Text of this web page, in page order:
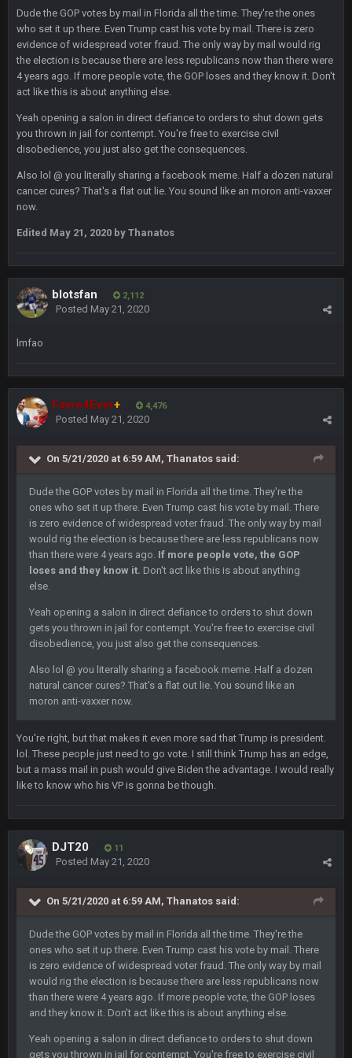
Dude the GOP votes by mail in Florida all the time. They're the ones
who set it up there. Even Trump cast his vote by mail. There is zero
evidence of widespread voter fraud. The only way by mail would rig
the election is because there are less republicans now than there were
4 years ago. If more people vote, the GOP loses and they know it. Don't
act like this is about anything else.
Yeah opening a salon in direct defiance to orders to shut down gets
you thrown in jail for contempt. You're free to exercise civil
disobedience, you just also get the consequences.
Also lol @ you literally sharing a facebook meme. Half a dozen natural
cancer cures? That's a flat out lie. You sound like an moron anti-vaxxer
now.
Edited May 21, 2020 by Thanatos
blotsfan 2,112
Posted May 21, 2020
lmfao
Favre4Ever+ 4,476
Posted May 21, 2020
On 5/21/2020 at 6:59 AM, Thanatos said:
Dude the GOP votes by mail in Florida all the time. They're the
ones who set it up there. Even Trump cast his vote by mail. There
is zero evidence of widespread voter fraud. The only way by mail
would rig the election is because there are less republicans now
than there were 4 years ago. If more people vote, the GOP
loses and they know it. Don't act like this is about anything
else.
Yeah opening a salon in direct defiance to orders to shut down
gets you thrown in jail for contempt. You're free to exercise civil
disobedience, you just also get the consequences.
Also lol @ you literally sharing a facebook meme. Half a dozen
natural cancer cures? That's a flat out lie. You sound like an
moron anti-vaxxer now.
You're right, but that makes it even more sad that Trump is president.
lol. These people just need to go vote. I still think Trump has an edge,
but a mass mail in push would give Biden the advantage. I would really
like to know who his VP is gonna be though.
DJT20 11
Posted May 21, 2020
On 5/21/2020 at 6:59 AM, Thanatos said:
Dude the GOP votes by mail in Florida all the time. They're the
ones who set it up there. Even Trump cast his vote by mail. There
is zero evidence of widespread voter fraud. The only way by mail
would rig the election is because there are less republicans now
than there were 4 years ago. If more people vote, the GOP loses
and they know it. Don't act like this is about anything else.
Yeah opening a salon in direct defiance to orders to shut down
gets you thrown in jail for contempt. You're free to exercise civil
BigBen07 6 Sept 10:44 PM
IDK. Given the past two seasons, I'm just not that optimistic.
BigBen07
BigBen07
contenders.
Got used to them being garbage a lot.
Sarge+ 10 Sept 6:38 PM
roflcopter Greg Zuerlein
Sarge+ 10 Sept 6:39 PM
Also... the clock is tickin' until the Bills get a lickin'
What a start to the year. Will the Bucs use Gronk like that all
season long? They should take it easy on him, it seems.
Sarge+ 11 Sept 2:42 AM
There's no going easy when you're at the end of your career
anyway and trying to repeat
Sarge+ 11 Sept 9:47 PM
Ohio State LAWST
Sarge+ 12 Sept 8:25 PM
Steelers defense played like a Super Bowl defense today
Sarge+ 12 Sept 8:25 PM
The offense will get better later, lots of rookies playing big
roles
BC 19 Sept 6:30 AM
This Hawks/Titans game should be really inriguing. Whole
NFC West would make the playoffs if there were enough
seeds
thanks
beatin the FUCK outta the Titans
oochymp 20 Sept 1:16 AM
that didn't age well
BC 20 Sept 6:50 AM
oh my LORD how did we blow that
BC